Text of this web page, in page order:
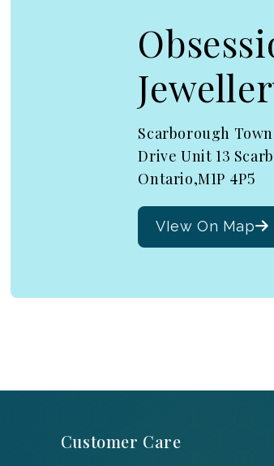
Scarborough
Drive Unit 13
Ontario,M1P 4P5
VIew On Map
Customer Care